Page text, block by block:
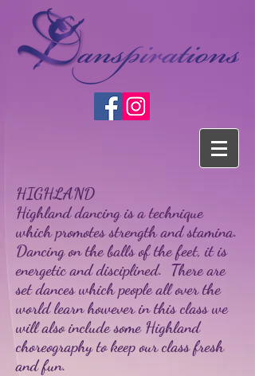
HIGHLAND
Highland dancing is a technique
which promotes strength and stamina.
Dancing on the balls of the feet, it is
energetic and disciplined. There are
set dances which people all over the
world learn however in this class we
will also include some Highland
choreography to keep our class fresh
and fun.